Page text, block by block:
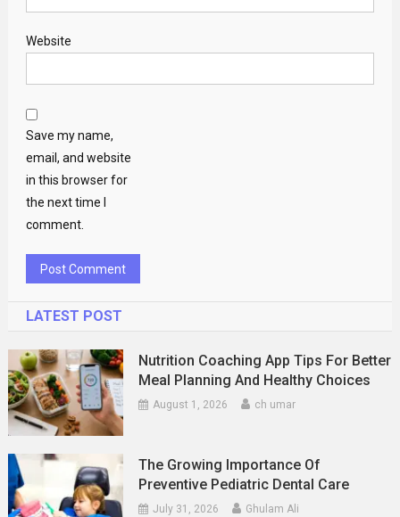
Website
Save my name,
email, and website
in this browser for
the next time I
comment.
LATEST POST
Nutrition Coaching App Tips For Better
Meal Planning And Healthy Choices
August 1, 2026 ch umar
The Growing Importance Of
Preventive Pediatric Dental Care
July 31, 2026 Ghulam Ali